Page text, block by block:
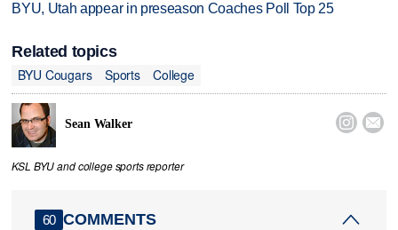
BYU, Utah appear in preseason Coaches Poll Top 25
Related topics
BYU Cougars
Sports College
Sean Walker  
KSL BYU and college sports reporter
60 COMMENTS